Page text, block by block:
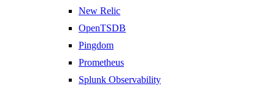
New Relic
OpenTSDB
Pingdom
Prometheus
Splunk Observability